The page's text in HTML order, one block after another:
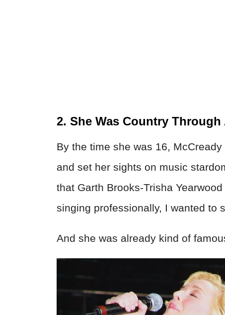
2. She Was Country
By the time she was 16,
and set her sights on music
that Garth Brooks-Trisha
singing professionally, I wanted to
And she was already kind of